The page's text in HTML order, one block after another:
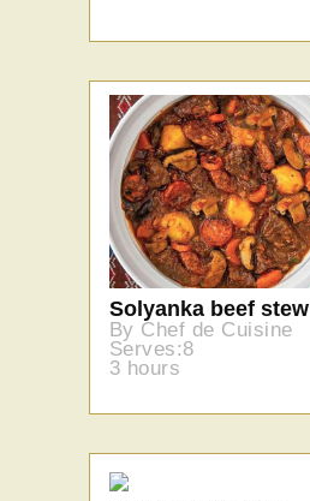
Solyanka beef stew
By Chef de Cuisine
Serves:8
3 hours